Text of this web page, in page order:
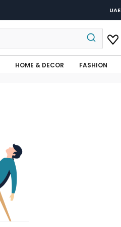
UAE
HOME & DECOR FASHION